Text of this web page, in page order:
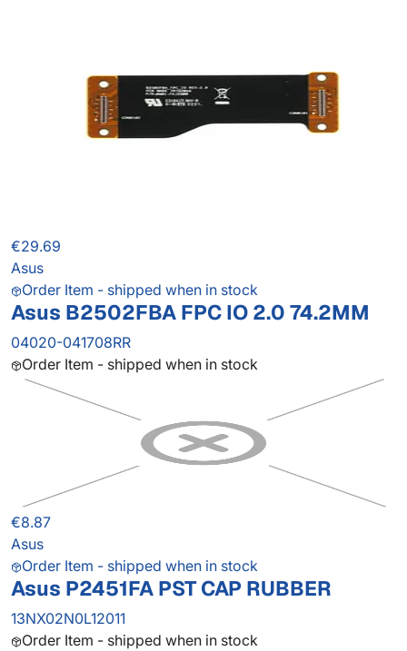
€29.69
Asus
Order Item - shipped when in stock
Asus B2502FBA FPC IO 2.0 74.2MM
04020-041708RR
Order Item - shipped when in stock
€8.87
Asus
Order Item - shipped when in stock
Asus P2451FA PST CAP RUBBER
13NX02N0L12011
Order Item - shipped when in stock